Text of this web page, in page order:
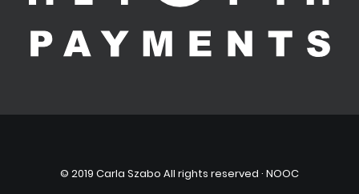
© 2019 Carla Szabo All rights reserved · NOOC